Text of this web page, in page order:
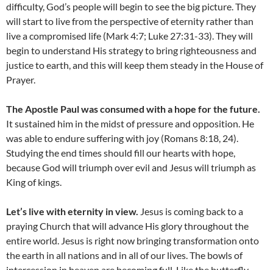
difficulty, God’s people will begin to see the big picture. They
will start to live from the perspective of eternity rather than
live a compromised life (Mark 4:7; Luke 27:31-33). They will
begin to understand His strategy to bring righteousness and
justice to earth, and this will keep them steady in the House of
Prayer.
The Apostle Paul was consumed with a hope for the future.
It sustained him in the midst of pressure and opposition. He
was able to endure suffering with joy (Romans 8:18, 24).
Studying the end times should fill our hearts with hope,
because God will triumph over evil and Jesus will triumph as
King of kings.
Let’s live with eternity in view. Jesus is coming back to a
praying Church that will advance His glory throughout the
entire world. Jesus is right now bringing transformation onto
the earth in all nations and in all of our lives. The bowls of